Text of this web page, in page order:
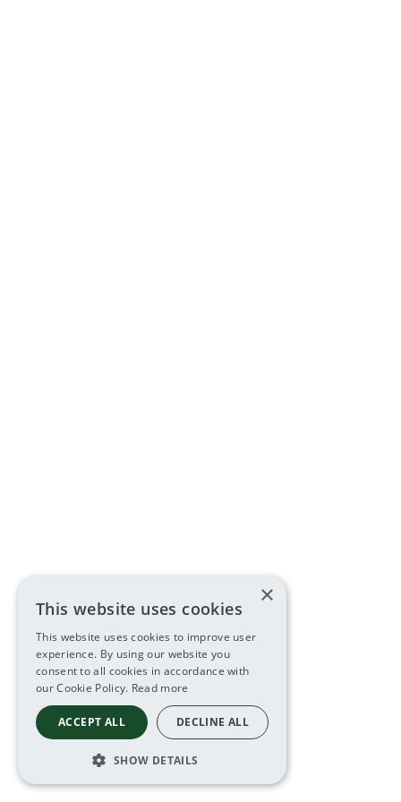
×
This website uses cookies
This website uses cookies to improve user
experience. By using our website you
consent to all cookies in accordance with
our Cookie Policy. Read more
ACCEPT ALL DECLINE ALL
SHOW DETAILS